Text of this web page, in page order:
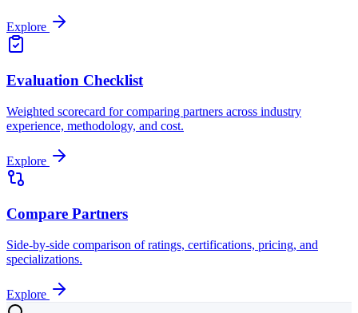
Explore
Evaluation Checklist
Weighted scorecard for comparing partners across industry
experience, methodology, and cost.
Explore
Compare Partners
Side-by-side comparison of ratings, certifications, pricing, and
specializations.
Explore